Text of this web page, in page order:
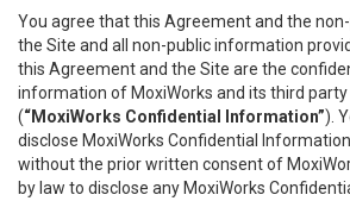
You agree that this Agreement and the
the Site and all non-public information
this Agreement and the Site are the
information of MoxiWorks and its third party
(“MoxiWorks Confidential Information”).
disclose MoxiWorks Confidential
without the prior written consent of
by law to disclose any MoxiWorks